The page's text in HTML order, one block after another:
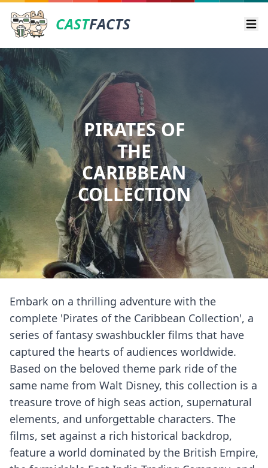
CASTFACTS
PIRATES OF
THE
CARIBBEAN
COLLECTION
Embark on a thrilling adventure with the
complete 'Pirates of the Caribbean Collection', a
series of fantasy swashbuckler films that have
captured the hearts of audiences worldwide.
Based on the beloved theme park ride of the
same name from Walt Disney, this collection is a
treasure trove of high seas action, supernatural
elements, and unforgettable characters. The
films, set against a rich historical backdrop,
feature a world dominated by the British Empire,